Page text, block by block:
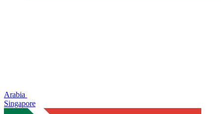
Arabia
Singapore